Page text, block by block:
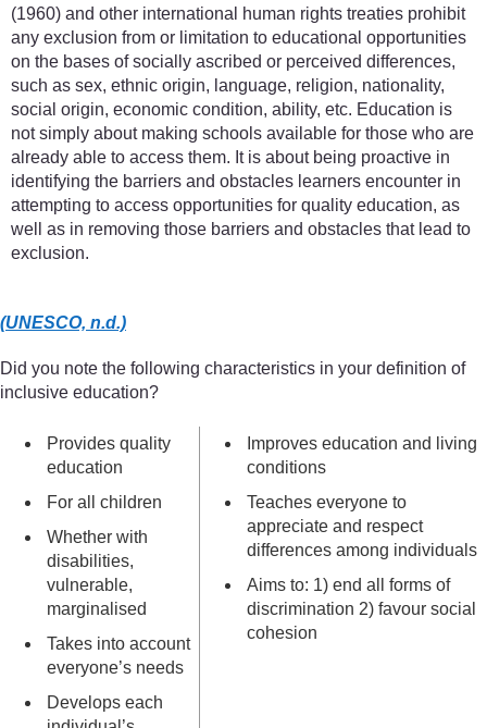
(1960) and other international human rights treaties prohibit
any exclusion from or limitation to educational opportunities
on the bases of socially ascribed or perceived differences,
such as sex, ethnic origin, language, religion, nationality,
social origin, economic condition, ability, etc. Education is
not simply about making schools available for those who are
already able to access them. It is about being proactive in
identifying the barriers and obstacles learners encounter in
attempting to access opportunities for quality education, as
well as in removing those barriers and obstacles that lead to
exclusion.
(UNESCO, n.d.)
Did you note the following characteristics in your definition of
inclusive education?
Provides quality
education
For all children
Whether with
disabilities,
vulnerable,
marginalised
Takes into account
everyone’s needs
Develops each
Improves education and living
conditions
Teaches everyone to
appreciate and respect
differences among individuals
Aims to: 1) end all forms of
discrimination 2) favour social
cohesion